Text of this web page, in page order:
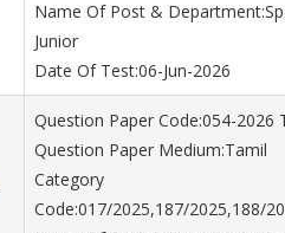
Name Of Post &
Junior
Date Of Test:06-Jun-2026
Question Paper Code:054-2026
Question Paper Medium:Tamil
Category
Code:017/2025,187/2025,188/